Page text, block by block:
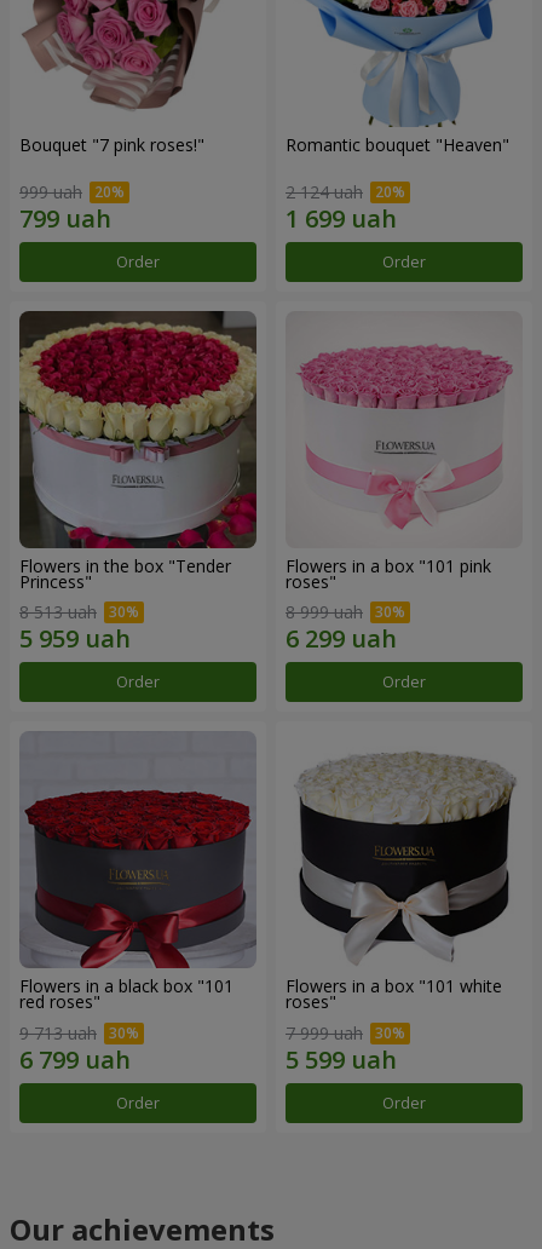
Bouquet "7 pink roses!"
999 uah
Order
Romantic bouquet "Heaven"
2 124 uah
Order
Flowers in the box "Tender
Princess"
8 513 uah
Order
Flowers in a box "101 pink
roses"
8 999 uah
Order
Flowers in a black box "101
red roses"
9 713 uah
Order
Flowers in a box "101 white
roses"
7 999 uah
Order
Our achievements